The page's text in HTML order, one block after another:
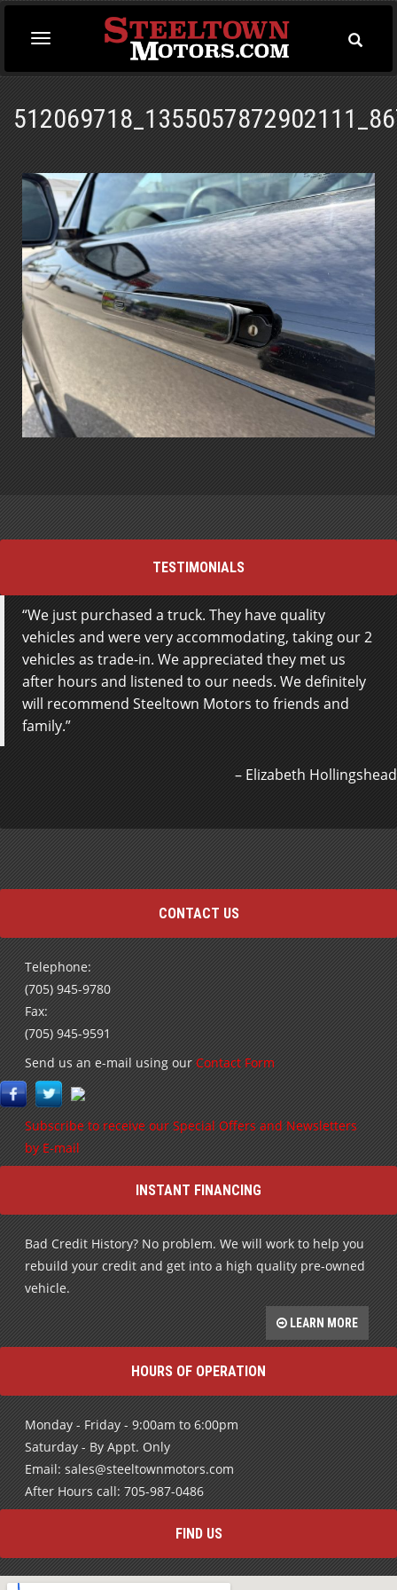
Toggle
navigation
Toggle
TESTIMONIALS
We just purchased a truck. They have quality
vehicles and were very accommodating, taking our 2
vehicles as trade-in. We appreciated they met us
after hours and listened to our needs. We definitely
will recommend Steeltown Motors to friends and
family.
Elizabeth Hollingshead
CONTACT US
Telephone:
(705) 945-9780
Fax:
(705) 945-9591
Send us an e-mail using our Contact Form
Subscribe to receive our Special Offers and Newsletters
by E-mail
INSTANT FINANCING
Bad Credit History? No problem. We will work to help you
rebuild your credit and get into a high quality pre-owned
vehicle.
LEARN MORE
HOURS OF OPERATION
Monday - Friday - 9:00am to 6:00pm
Saturday - By Appt. Only
Email: sales@steeltownmotors.com
After Hours call: 705-987-0486
FIND US